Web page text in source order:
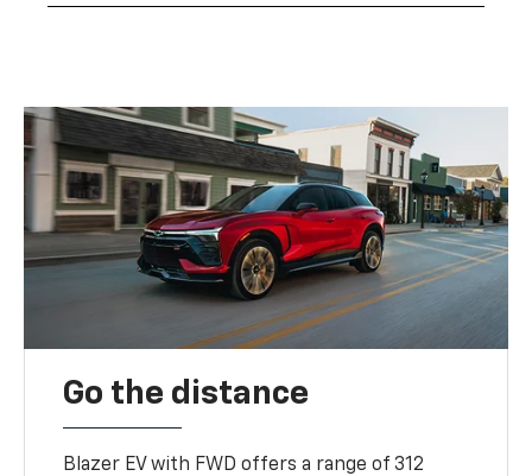
Go the distance
Blazer EV with FWD offers a range of 312